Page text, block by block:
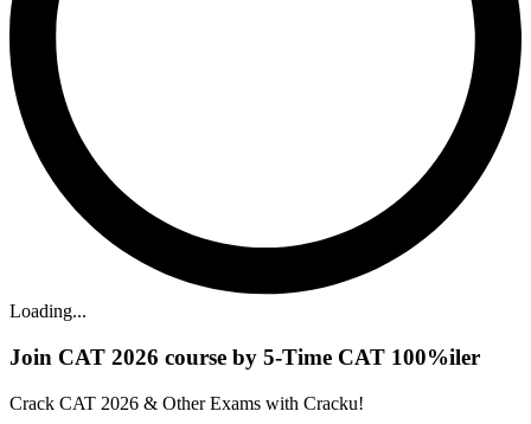
Loading...
Join CAT 2026 course by 5-Time CAT 100%iler
Crack CAT 2026 & Other Exams with Cracku!